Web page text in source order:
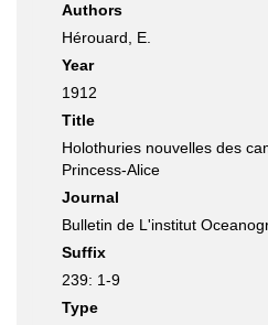
Authors
Hérouard, E.
Year
1912
Title
Holothuries nouvelles des
Princess-Alice
Journal
Bulletin de L'institut
Suffix
239: 1-9
Type